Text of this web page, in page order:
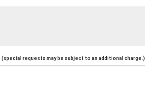
(special requests may be subject to an additional charge.)